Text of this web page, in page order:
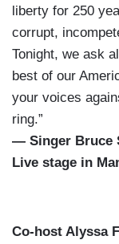
liberty for 250
corrupt,
Tonight, we ask
best of our
your voices
ring.”
— Singer Bruce
Live stage in
Co-host Alyssa